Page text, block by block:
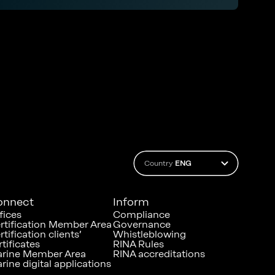
Country ENG
Member Area
clients’
Member Area
digital applications
Inform
Compliance
Governance
Whistleblowing
RINA Rules
RINA accreditations